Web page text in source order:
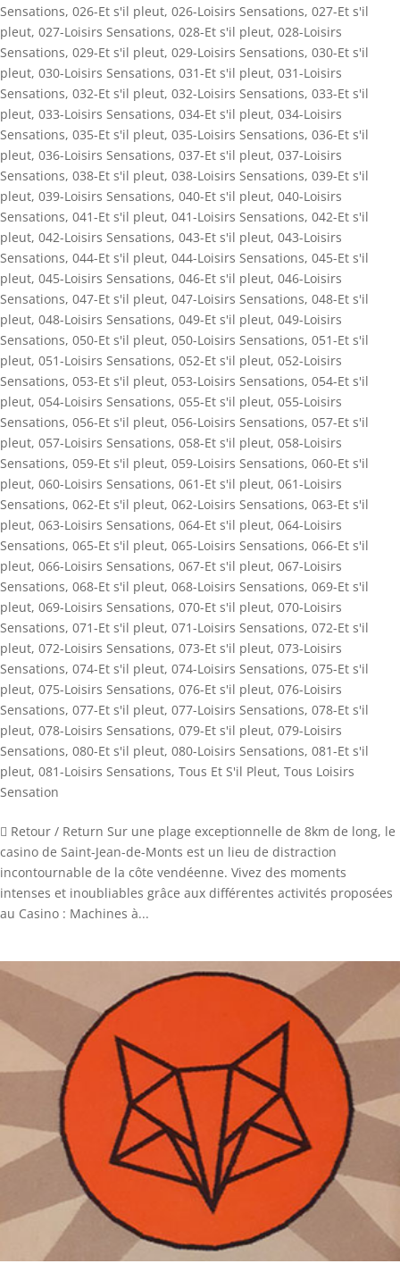
Sensations, 026-Et s'il pleut, 026-Loisirs Sensations, 027-Et s'il
pleut, 027-Loisirs Sensations, 028-Et s'il pleut, 028-Loisirs
Sensations, 029-Et s'il pleut, 029-Loisirs Sensations, 030-Et s'il
pleut, 030-Loisirs Sensations, 031-Et s'il pleut, 031-Loisirs
Sensations, 032-Et s'il pleut, 032-Loisirs Sensations, 033-Et s'il
pleut, 033-Loisirs Sensations, 034-Et s'il pleut, 034-Loisirs
Sensations, 035-Et s'il pleut, 035-Loisirs Sensations, 036-Et s'il
pleut, 036-Loisirs Sensations, 037-Et s'il pleut, 037-Loisirs
Sensations, 038-Et s'il pleut, 038-Loisirs Sensations, 039-Et s'il
pleut, 039-Loisirs Sensations, 040-Et s'il pleut, 040-Loisirs
Sensations, 041-Et s'il pleut, 041-Loisirs Sensations, 042-Et s'il
pleut, 042-Loisirs Sensations, 043-Et s'il pleut, 043-Loisirs
Sensations, 044-Et s'il pleut, 044-Loisirs Sensations, 045-Et s'il
pleut, 045-Loisirs Sensations, 046-Et s'il pleut, 046-Loisirs
Sensations, 047-Et s'il pleut, 047-Loisirs Sensations, 048-Et s'il
pleut, 048-Loisirs Sensations, 049-Et s'il pleut, 049-Loisirs
Sensations, 050-Et s'il pleut, 050-Loisirs Sensations, 051-Et s'il
pleut, 051-Loisirs Sensations, 052-Et s'il pleut, 052-Loisirs
Sensations, 053-Et s'il pleut, 053-Loisirs Sensations, 054-Et s'il
pleut, 054-Loisirs Sensations, 055-Et s'il pleut, 055-Loisirs
Sensations, 056-Et s'il pleut, 056-Loisirs Sensations, 057-Et s'il
pleut, 057-Loisirs Sensations, 058-Et s'il pleut, 058-Loisirs
Sensations, 059-Et s'il pleut, 059-Loisirs Sensations, 060-Et s'il
pleut, 060-Loisirs Sensations, 061-Et s'il pleut, 061-Loisirs
Sensations, 062-Et s'il pleut, 062-Loisirs Sensations, 063-Et s'il
pleut, 063-Loisirs Sensations, 064-Et s'il pleut, 064-Loisirs
Sensations, 065-Et s'il pleut, 065-Loisirs Sensations, 066-Et s'il
pleut, 066-Loisirs Sensations, 067-Et s'il pleut, 067-Loisirs
Sensations, 068-Et s'il pleut, 068-Loisirs Sensations, 069-Et s'il
pleut, 069-Loisirs Sensations, 070-Et s'il pleut, 070-Loisirs
Sensations, 071-Et s'il pleut, 071-Loisirs Sensations, 072-Et s'il
pleut, 072-Loisirs Sensations, 073-Et s'il pleut, 073-Loisirs
Sensations, 074-Et s'il pleut, 074-Loisirs Sensations, 075-Et s'il
pleut, 075-Loisirs Sensations, 076-Et s'il pleut, 076-Loisirs
Sensations, 077-Et s'il pleut, 077-Loisirs Sensations, 078-Et s'il
pleut, 078-Loisirs Sensations, 079-Et s'il pleut, 079-Loisirs
Sensations, 080-Et s'il pleut, 080-Loisirs Sensations, 081-Et s'il
pleut, 081-Loisirs Sensations, Tous Et S'il Pleut, Tous Loisirs
Sensation
 Retour / Return Sur une plage exceptionnelle de 8km de long, le
casino de Saint-Jean-de-Monts est un lieu de distraction
incontournable de la côte vendéenne. Vivez des moments
intenses et inoubliables grâce aux différentes activités proposées
au Casino : Machines à...